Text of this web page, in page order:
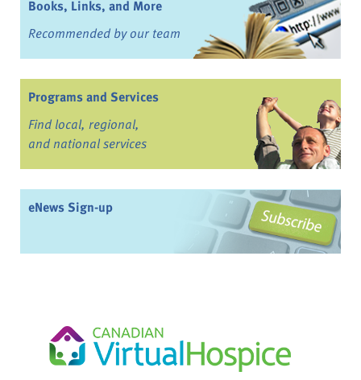
Books, Links, and More
Recommended by our team
Programs and Services
Find local, regional,
and national services
eNews Sign-up